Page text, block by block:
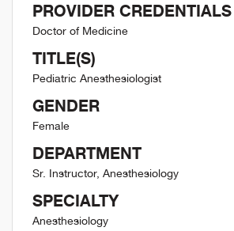
PROVIDER CREDENTIALS
Doctor of Medicine
TITLE(S)
Pediatric Anesthesiologist
GENDER
Female
DEPARTMENT
Sr. Instructor, Anesthesiology
SPECIALTY
Anesthesiology